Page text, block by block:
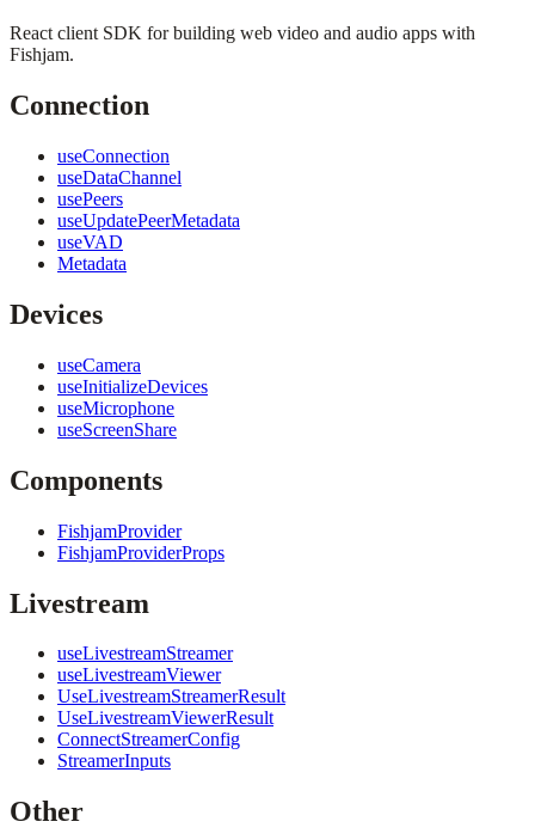
React client SDK for building web video and audio apps with
Fishjam.
Connection
useConnection
useDataChannel
usePeers
useUpdatePeerMetadata
useVAD
Metadata
Devices
useCamera
useInitializeDevices
useMicrophone
useScreenShare
Components
FishjamProvider
FishjamProviderProps
Livestream
useLivestreamStreamer
useLivestreamViewer
UseLivestreamStreamerResult
UseLivestreamViewerResult
ConnectStreamerConfig
StreamerInputs
Other